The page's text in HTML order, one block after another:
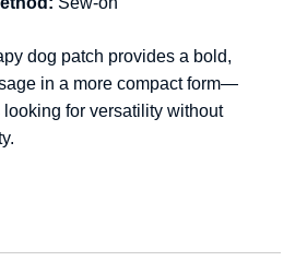
dog patch provides a bold,
in a more compact form—
for versatility without